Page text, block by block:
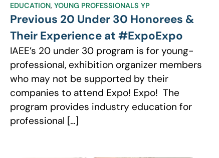
EDUCATION, YOUNG PROFESSIONALS YP
Previous 20 Under 30 Honorees &
Their Experience at #ExpoExpo
IAEE’s 20 under 30 program is for young-
professional, exhibition organizer members
who may not be supported by their
companies to attend Expo! Expo! The
program provides industry education for
professional […]